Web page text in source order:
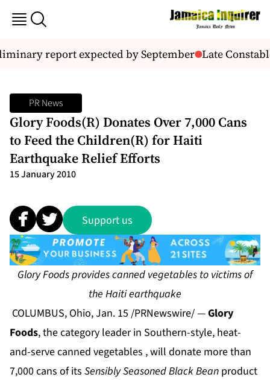
report expected by September Late
PR News
Glory Foods(R) Donates Over 7,000 Cans
to Feed the Children(R) for Haiti
Earthquake Relief Efforts
15 January 2010
Support us
Glory Foods provides canned vegetables to victims of
the Haiti earthquake
COLUMBUS, Ohio, Jan. 15 /PRNewswire/ —Glory
Foods, the category leader in Southern-style, heat-
and-serve canned vegetables , will donate more than
7,000 cans of its Sensibly Seasoned Black Bean product